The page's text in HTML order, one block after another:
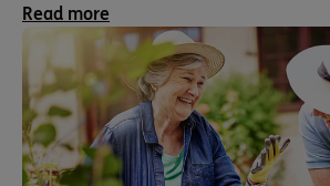
Read more